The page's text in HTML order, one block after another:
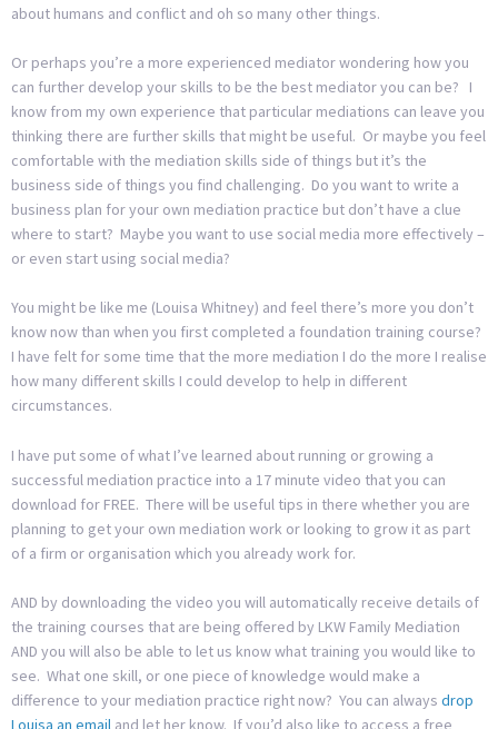
about humans and conflict and oh so many other things.
Or perhaps you’re a more experienced mediator wondering how you
can further develop your skills to be the best mediator you can be? I
know from my own experience that particular mediations can leave you
thinking there are further skills that might be useful. Or maybe you feel
comfortable with the mediation skills side of things but it’s the
business side of things you find challenging. Do you want to write a
business plan for your own mediation practice but don’t have a clue
where to start? Maybe you want to use social media more effectively –
or even start using social media?
You might be like me (Louisa Whitney) and feel there’s more you don’t
know now than when you first completed a foundation training course?
I have felt for some time that the more mediation I do the more I realise
how many different skills I could develop to help in different
circumstances.
I have put some of what I’ve learned about running or growing a
successful mediation practice into a 17 minute video that you can
download for FREE. There will be useful tips in there whether you are
planning to get your own mediation work or looking to grow it as part
of a firm or organisation which you already work for.
AND by downloading the video you will automatically receive details of
the training courses that are being offered by LKW Family Mediation
AND you will also be able to let us know what training you would like to
see. What one skill, or one piece of knowledge would make a
difference to your mediation practice right now? You can always drop
Louisa an email and let her know. If you’d also like to access a free